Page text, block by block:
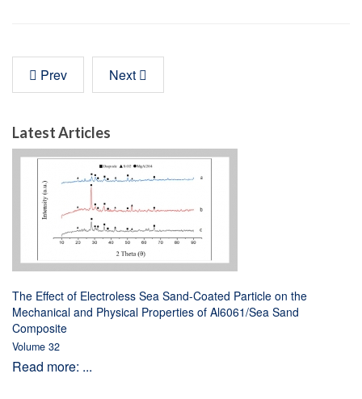
Prev Next
Latest Articles
The Effect of Electroless Sea Sand-Coated Particle on the
Mechanical and Physical Properties of Al6061/Sea Sand
Composite
Volume 32
Read more: ...